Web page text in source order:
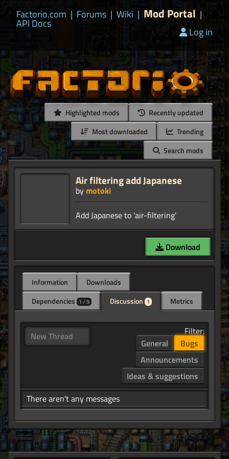
Factorio.com | Forums | Wiki | Mod Portal |
API Docs
Log in
Highlighted mods
Recently updated
Most downloaded
Trending
Search mods
Air filtering add Japanese
by motoki
Download
Information
Downloads
Dependencies 1 / 9 Discussion 1 Metrics
New Thread
Filter:
General
Bugs
Announcements
Ideas & suggestions
There aren't any messages